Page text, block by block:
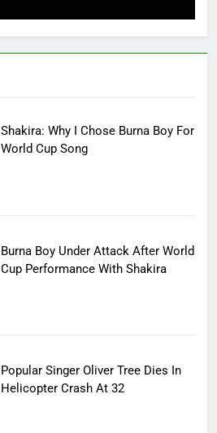
Shakira: Why I Chose Burna Boy For
World Cup Song
Burna Boy Under Attack After World
Cup Performance With Shakira
Popular Singer Oliver Tree Dies In
Helicopter Crash At 32